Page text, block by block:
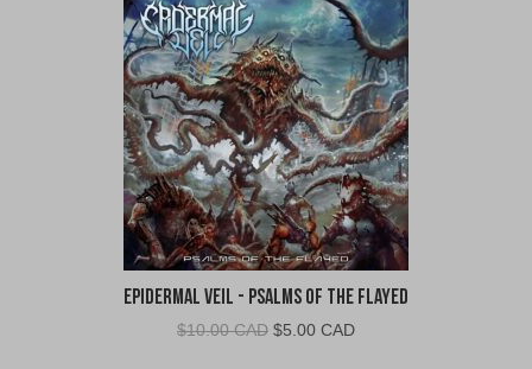
Epidermal Veil - Psalms of the Flayed
$10.00 CAD Original
$5.00 CADCurrent